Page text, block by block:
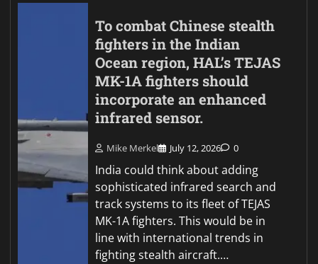
To combat Chinese stealth
fighters in the Indian
Ocean region, HAL’s TEJAS
MK-1A fighters should
incorporate an enhanced
infrared sensor.
Mike Merkel July 12, 2026 0
India could think about adding
sophisticated infrared search and
track systems to its fleet of TEJAS
MK-1A fighters. This would be in
line with international trends in
fighting stealth aircraft.…